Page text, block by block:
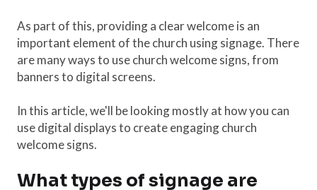
As part of this, providing a clear welcome is an
important element of the church using signage. There
are many ways to use church welcome signs, from
banners to digital screens.
In this article, we'll be looking mostly at how you can
use digital displays to create engaging church
welcome signs.
What types of signage are